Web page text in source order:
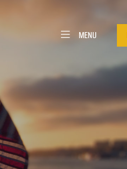
MENU